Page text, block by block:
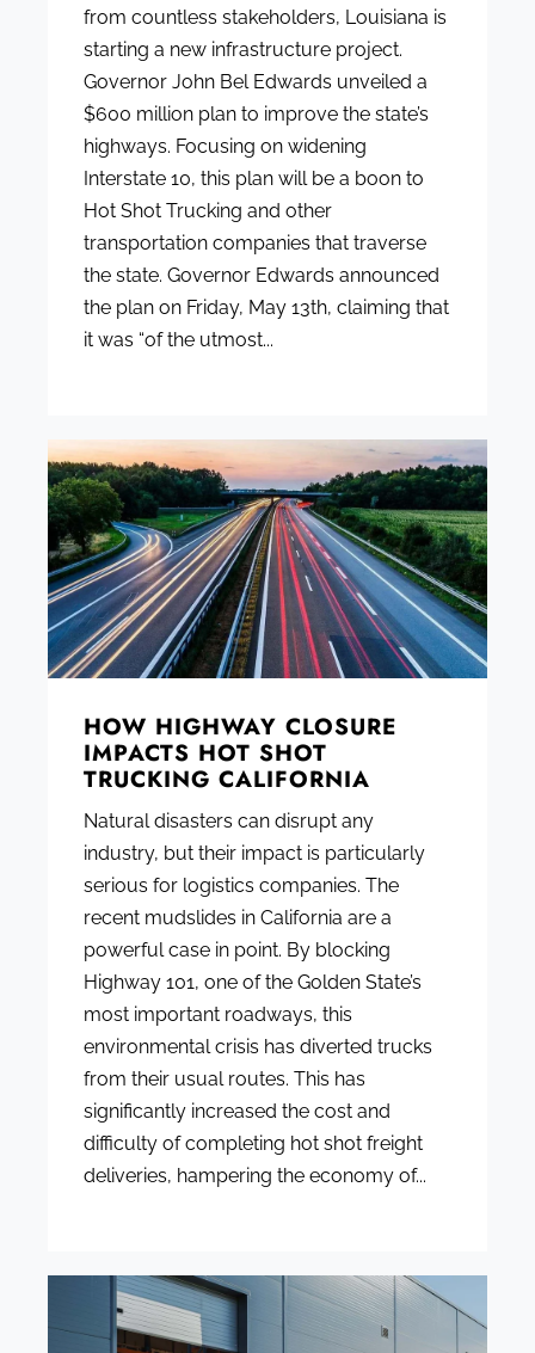
from countless stakeholders, Louisiana is
starting a new infrastructure project.
Governor John Bel Edwards unveiled a
$600 million plan to improve the state’s
highways. Focusing on widening
Interstate 10, this plan will be a boon to
Hot Shot Trucking and other
transportation companies that traverse
the state. Governor Edwards announced
the plan on Friday, May 13th, claiming that
it was “of the utmost...
HOW HIGHWAY CLOSURE
IMPACTS HOT SHOT
TRUCKING CALIFORNIA
Natural disasters can disrupt any
industry, but their impact is particularly
serious for logistics companies. The
recent mudslides in California are a
powerful case in point. By blocking
Highway 101, one of the Golden State’s
most important roadways, this
environmental crisis has diverted trucks
from their usual routes. This has
significantly increased the cost and
difficulty of completing hot shot freight
deliveries, hampering the economy of...